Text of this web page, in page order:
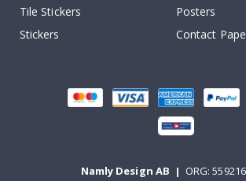
Tile Stickers
Posters
Stickers
Contact
Namly Design AB | ORG: